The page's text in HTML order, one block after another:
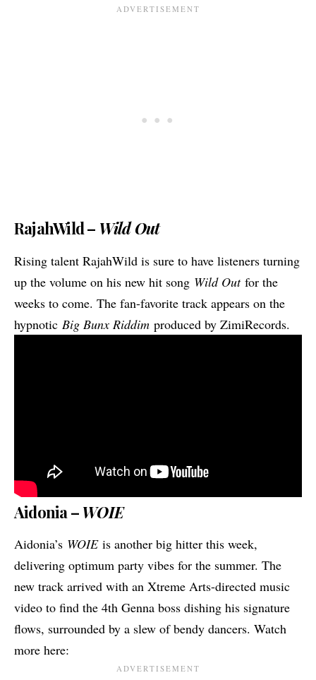
RajahWild – Wild Out
Rising talent RajahWild is sure to have listeners turning
up the volume on his new hit song Wild Outfor the
weeks to come. The fan-favorite track appears on the
hypnotic Big Bunx Riddim produced by ZimiRecords.
Aidonia – WOIE
Aidonia’s WOIE is another big hitter this week,
delivering optimum party vibes for the summer. The
new track arrived with an Xtreme Arts-directed music
video to find the 4th Genna boss dishing his signature
flows, surrounded by a slew of bendy dancers. Watch
more here: